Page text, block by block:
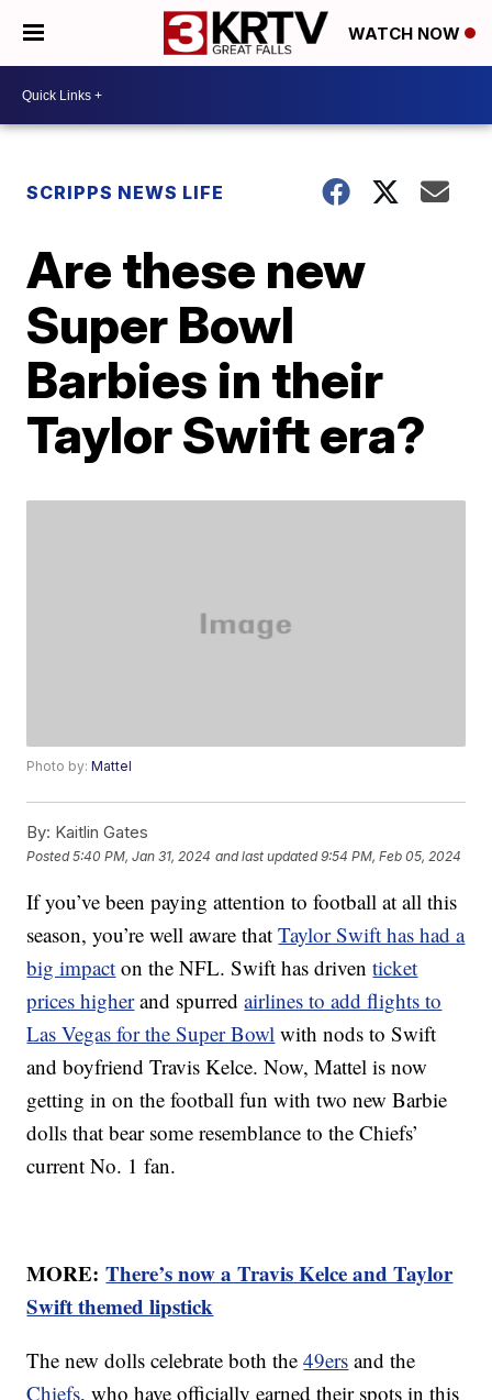
WATCH NOW
SCRIPPS NEWS LIFE
Are these new
Super Bowl
Barbies in their
Taylor Swift era?
Photo by:Mattel
By: Kaitlin Gates
Posted5:40 PM, Jan 31, 2024 and last updated 9:54 PM, Feb 05, 2024
If you’ve been paying attention to football at all this
season, you’re well aware thatTaylor Swift has had a
big impact on the NFL. Swift has driventicket
prices higherand spurredairlines to add flights to
Las Vegas for the Super Bowl with nods to Swift
and boyfriend Travis Kelce. Now, Mattel is now
getting in on the football fun with two new Barbie
dolls that bear some resemblance to the Chiefs’
current No. 1 fan.
MORE:There’s now a Travis Kelce and Taylor
Swift themed lipstick
The new dolls celebrate both the49ers and the
Chiefs, who have officially earned their spots in this